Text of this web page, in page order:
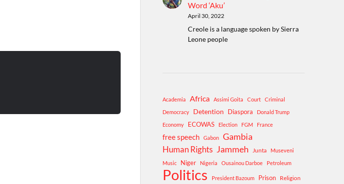
Word ‘Aku’
April 30, 2022
Creole is a language spoken by Sierra
Leone people
Academia Africa Assimi Goita Court
Criminal
Democracy
Detention Diaspora
Donald Trump
Economy
ECOWAS Election FGM France
free speech Gabon Gambia
Human Rights Jammeh Junta
Museveni
Music
Niger Nigeria Ousainou Darboe Petroleum
Politics President Bazoum Prison Religion